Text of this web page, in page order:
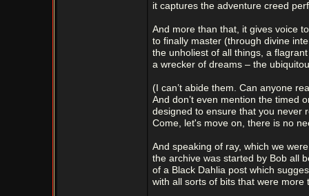
it captures the adventure creed
And more than that, it gives voice
to finally master (through divine
the unholiest of all things, a flagrant
a wrecker of dreams – the
(I can’t abide them. Can anyone
And don’t even mention the timed
designed to ensure that you never
Come, let's move on, there is no
And speaking of ray, which we
the archive was started by Bob all
of a Black Dahlia post which
with all sorts of bits that were more